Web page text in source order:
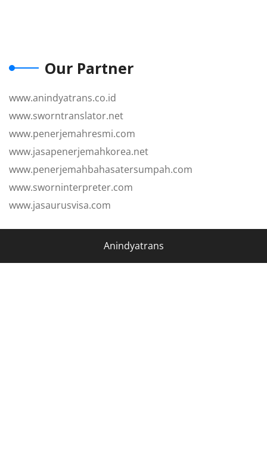
Our Partner
www.anindyatrans.co.id
www.sworntranslator.net
www.penerjemahresmi.com
www.jasapenerjemahkorea.net
www.penerjemahbahasatersumpah.com
www.sworninterpreter.com
www.jasaurusvisa.com
Anindyatrans